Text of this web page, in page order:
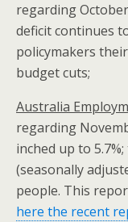
regarding
deficit continues
policymakers
budget cuts;
Australia
regarding
inched up to
(seasonally
people. This
here the recent